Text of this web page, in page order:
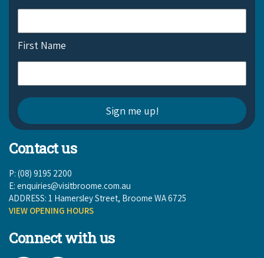
First Name
Contact us
P: (08) 9195 2200
E: enquiries@visitbroome.com.au
ADDRESS: 1 Hamersley Street, Broome WA 6725
VIEW OPENING HOURS
Connect with us